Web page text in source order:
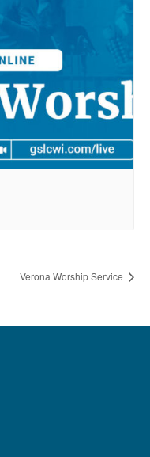
Verona Worship Service